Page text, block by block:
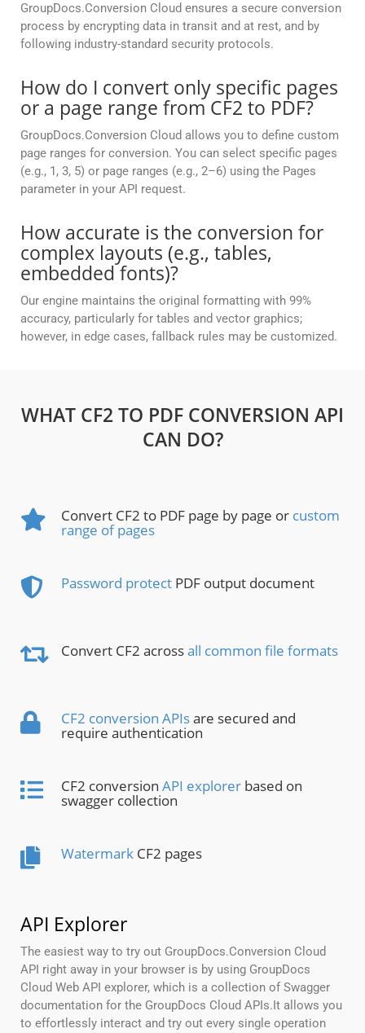
GroupDocs.Conversion Cloud ensures a secure conversion
process by encrypting data in transit and at rest, and by
following industry-standard security protocols.
How do I convert only specific pages
or a page range from CF2 to PDF?
GroupDocs.Conversion Cloud allows you to define custom
page ranges for conversion. You can select specific pages
(e.g., 1, 3, 5) or page ranges (e.g., 2–6) using the Pages
parameter in your API request.
How accurate is the conversion for
complex layouts (e.g., tables,
embedded fonts)?
Our engine maintains the original formatting with 99%
accuracy, particularly for tables and vector graphics;
however, in edge cases, fallback rules may be customized.
WHAT CF2 TO PDF CONVERSION API
CAN DO?
Convert CF2 to PDF page by page or custom
range of pages
Password protect PDF output document
Convert CF2 acrossall common file formats
CF2 conversion APIsare secured and
require authentication
CF2 conversion API explorer based on
swagger collection
Watermark CF2 pages
API Explorer
The easiest way to try out GroupDocs.Conversion Cloud
API right away in your browser is by using GroupDocs
Cloud Web API explorer, which is a collection of Swagger
documentation for the GroupDocs Cloud APIs.It allows you
to effortlessly interact and try out every single operation